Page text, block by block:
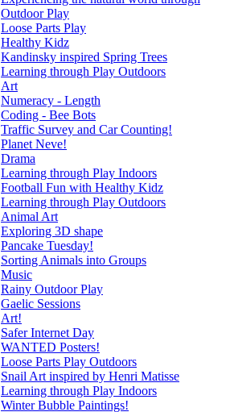
Outdoor Play
Loose Parts Play
Healthy Kidz
Kandinsky inspired Spring Trees
Learning through Play Outdoors
Art
Numeracy - Length
Coding - Bee Bots
Traffic Survey and Car Counting!
Planet Neve!
Drama
Learning through Play Indoors
Football Fun with Healthy Kidz
Learning through Play Outdoors
Animal Art
Exploring 3D shape
Pancake Tuesday!
Sorting Animals into Groups
Music
Rainy Outdoor Play
Gaelic Sessions
Art!
Safer Internet Day
WANTED Posters!
Loose Parts Play Outdoors
Snail Art inspired by Henri Matisse
Learning through Play Indoors
Winter Bubble Paintings!